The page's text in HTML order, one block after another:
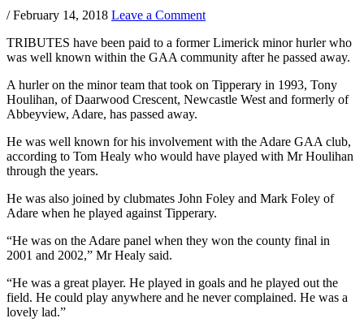
/February 14, 2018 Leave a Comment
TRIBUTES have been paid to a former Limerick minor hurler who
was well known within the GAA community after he passed away.
A hurler on the minor team that took on Tipperary in 1993, Tony
Houlihan, of Daarwood Crescent, Newcastle West and formerly of
Abbeyview, Adare, has passed away.
He was well known for his involvement with the Adare GAA club,
according to Tom Healy who would have played with Mr Houlihan
through the years.
He was also joined by clubmates John Foley and Mark Foley of
Adare when he played against Tipperary.
“He was on the Adare panel when they won the county final in
2001 and 2002,” Mr Healy said.
“He was a great player. He played in goals and he played out the
field. He could play anywhere and he never complained. He was a
lovely lad.”